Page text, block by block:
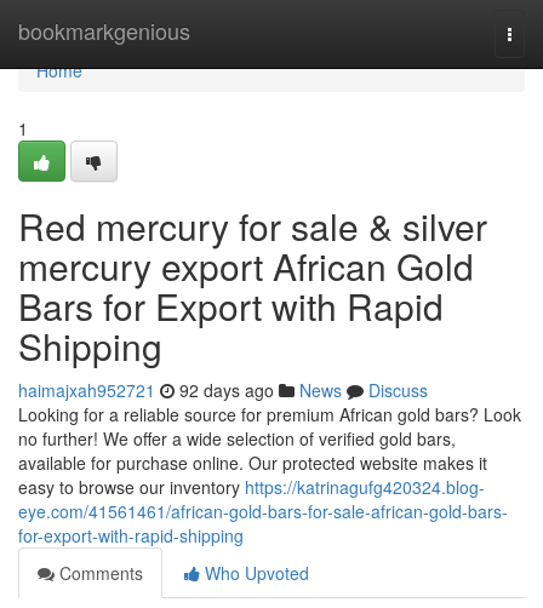
bookmarkgenious
Home
Home
1
Red mercury for sale & silver
mercury export African Gold
Bars for Export with Rapid
Shipping
haimajxah952721 92 days ago News
Discuss
Looking for a reliable source for premium African gold bars? Look
no further! We offer a wide selection of verified gold bars,
available for purchase online. Our protected website makes it
easy to browse our inventory https://katrinagufg420324.blog-
eye.com/41561461/african-gold-bars-for-sale-african-gold-bars-
for-export-with-rapid-shipping
Comments
Who Upvoted